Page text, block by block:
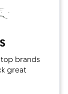
brands
great